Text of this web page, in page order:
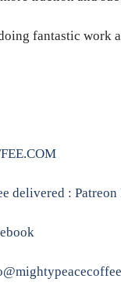
fantastic work
delivered :